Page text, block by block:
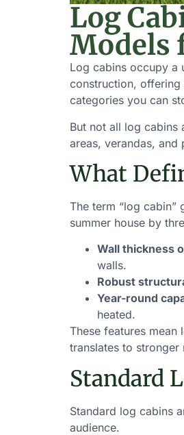
Log
Models
Log cabins occupy a
construction, offering
categories you can
But not all log cabins
areas, verandas,
What
The term “log
summer house by
Wall thickness
walls.
Robust
Year-round
heated.
These features
translates to
Standard
Standard log cabins
audience.